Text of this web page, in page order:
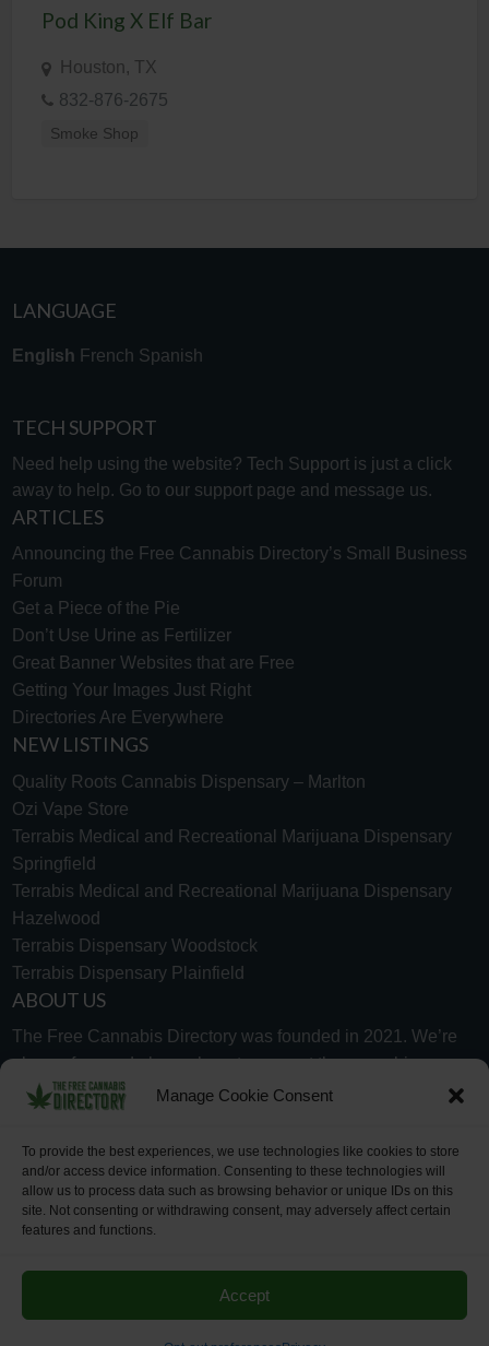
Manage Cookie Consent
To provide the best experiences, we use technologies like cookies to store
and/or access device information. Consenting to these technologies will
allow us to process data such as browsing behavior or unique IDs on this
site. Not consenting or withdrawing consent, may adversely affect certain
features and functions.
Accept
Pod King X Elf Bar
Houston, TX
832-876-2675
Smoke Shop
LANGUAGE
English French Spanish
TECH SUPPORT
Need help using the website? Tech Support is just a click
away to help. Go to our support page and message us.
ARTICLES
Announcing the Free Cannabis Directory’s Small Business
Forum
Get a Piece of the Pie
Don’t Use Urine as Fertilizer
Great Banner Websites that are Free
Getting Your Images Just Right
Directories Are Everywhere
NEW LISTINGS
Quality Roots Cannabis Dispensary – Marlton
Ozi Vape Store
Terrabis Medical and Recreational Marijuana Dispensary
Springfield
Terrabis Medical and Recreational Marijuana Dispensary
Hazelwood
Terrabis Dispensary Woodstock
Terrabis Dispensary Plainfield
ABOUT US
The Free Cannabis Directory was founded in 2021. We’re
always free and always here to support the cannabis
community.
LINKS
OPT OUT TERMS PRIVACY
©2026 The Free Cannabis Directory. All Rights Reserved.